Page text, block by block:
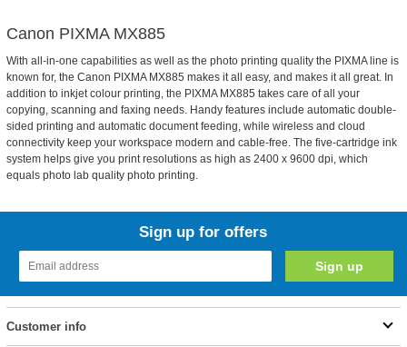
Canon PIXMA MX885
With all-in-one capabilities as well as the photo printing quality the PIXMA line is
known for, the Canon PIXMA MX885 makes it all easy, and makes it all great. In
addition to inkjet colour printing, the PIXMA MX885 takes care of all your
copying, scanning and faxing needs. Handy features include automatic double-
sided printing and automatic document feeding, while wireless and cloud
connectivity keep your workspace modern and cable-free. The five-cartridge ink
system helps give you print resolutions as high as 2400 x 9600 dpi, which
equals photo lab quality photo printing.
Sign up for offers
Customer info